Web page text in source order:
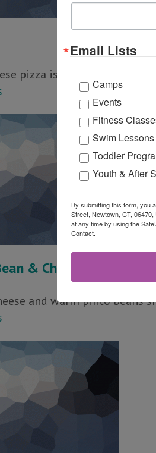
pizza is made with low-
& Cheese Burrito
and warm pinto
Email Lists
Camps
Events
Fitness
Swim Lessons
Toddler
Youth & After
By submitting this form, you
Street, Newtown, CT,
at any time by using the
Contact.